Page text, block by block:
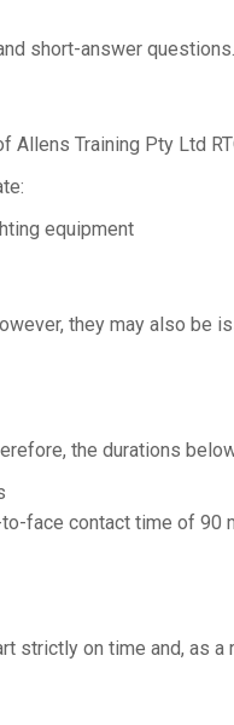
short-answer questions.
Allens Training Pty Ltd
equipment
they may also be
the durations
to-face contact time of 90
strictly on time and, as